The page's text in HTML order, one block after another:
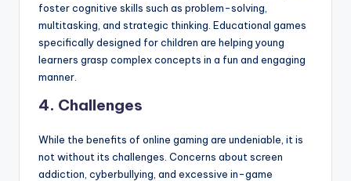
foster cognitive skills such as problem-solving,
multitasking, and strategic thinking. Educational games
specifically designed for children are helping young
learners grasp complex concepts in a fun and engaging
manner.
4. Challenges
While the benefits of online gaming are undeniable, it is
not without its challenges. Concerns about screen
addiction, cyberbullying, and excessive in-game